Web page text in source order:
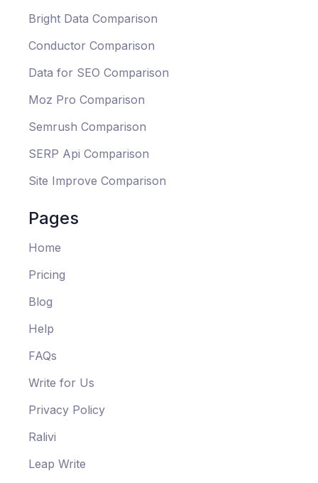
Bright Data Comparison
Conductor Comparison
Data for SEO Comparison
Moz Pro Comparison
Semrush Comparison
SERP Api Comparison
Site Improve Comparison
Pages
Home
Pricing
Blog
Help
FAQs
Write for Us
Privacy Policy
Ralivi
Leap Write